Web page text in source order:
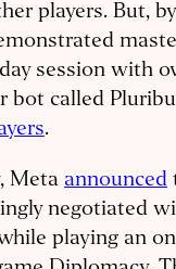
players. But,
session with
bot called
.
Meta announced
negotiated
playing an